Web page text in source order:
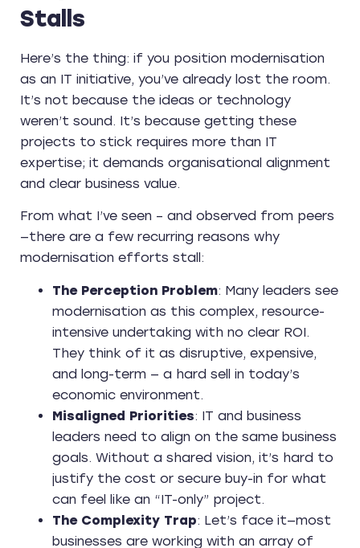
Stalls
Here’s the thing: if you position modernisation
as an IT initiative, you’ve already lost the room.
It’s not because the ideas or technology
weren’t sound. It’s because getting these
projects to stick requires more than IT
expertise; it demands organisational alignment
and clear business value.
From what I’ve seen – and observed from peers
—there are a few recurring reasons why
modernisation efforts stall:
The Perception Problem: Many leaders see
modernisation as this complex, resource-
intensive undertaking with no clear ROI.
They think of it as disruptive, expensive,
and long-term — a hard sell in today’s
economic environment.
Misaligned Priorities: IT and business
leaders need to align on the same business
goals. Without a shared vision, it’s hard to
justify the cost or secure buy-in for what
can feel like an “IT-only” project.
The Complexity Trap: Let’s face it—most
businesses are working with an array of